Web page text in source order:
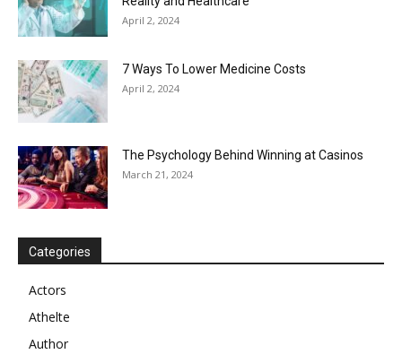
April 2, 2024
7 Ways To Lower Medicine Costs
April 2, 2024
The Psychology Behind Winning at Casinos
March 21, 2024
Categories
Actors
Athelte
Author